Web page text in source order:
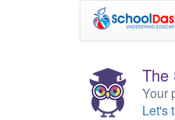
The
Your
Let's